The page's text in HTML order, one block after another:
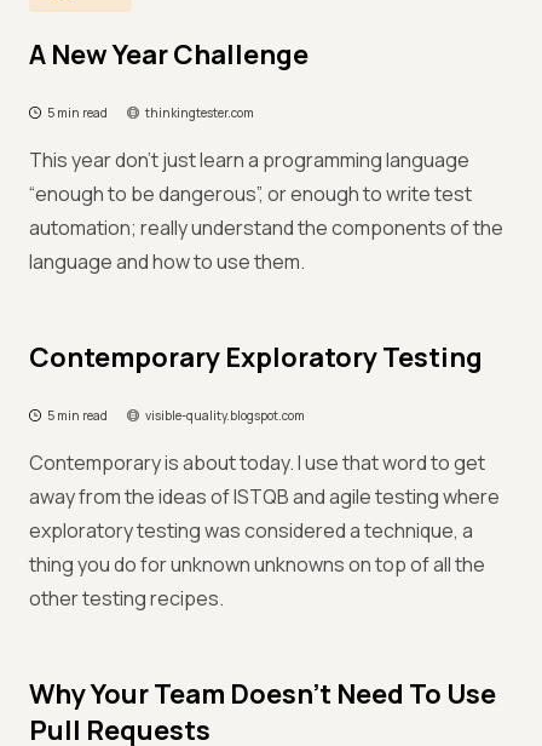
A New Year Challenge
5 min read thinkingtester.com
This year don’t just learn a programming language
“enough to be dangerous”, or enough to write test
automation; really understand the components of the
language and how to use them.
Contemporary Exploratory Testing
5 min read visible-quality.blogspot.com
Contemporary is about today. I use that word to get
away from the ideas of ISTQB and agile testing where
exploratory testing was considered a technique, a
thing you do for unknown unknowns on top of all the
other testing recipes.
Why Your Team Doesn't Need To Use
Pull Requests